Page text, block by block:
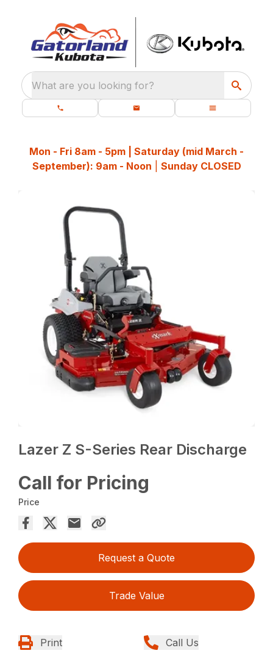
What are you looking for?
Mon - Fri 8am - 5pm | Saturday (mid March -
September): 9am - Noon
Sunday CLOSED
Lazer Z S-Series Rear Discharge
Call for Pricing
Price
Request a Quote
Trade Value
Print Call Us